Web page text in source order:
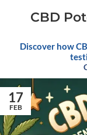
CBD
Discover how
17
FEB